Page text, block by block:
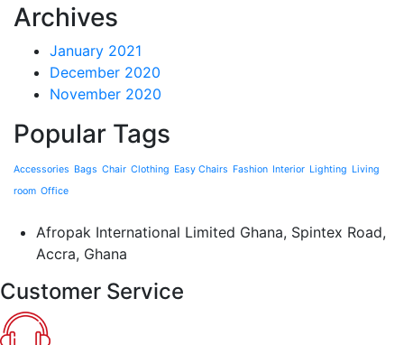
Archives
January 2021
December 2020
November 2020
Popular Tags
Accessories Bags Chair Clothing Easy Chairs Fashion Interior Lighting Living
room Office
Afropak International Limited Ghana, Spintex Road,
Accra, Ghana
Customer Service